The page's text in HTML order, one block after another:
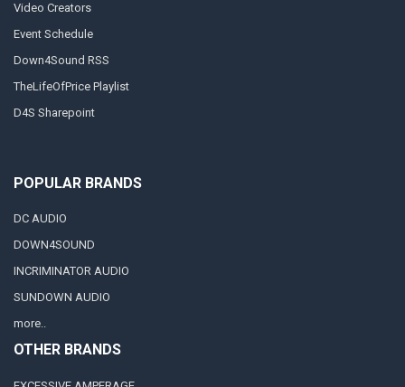
Video Creators
Event Schedule
Down4Sound RSS
TheLifeOfPrice Playlist
D4S Sharepoint
POPULAR BRANDS
DC AUDIO
DOWN4SOUND
INCRIMINATOR AUDIO
SUNDOWN AUDIO
more..
OTHER BRANDS